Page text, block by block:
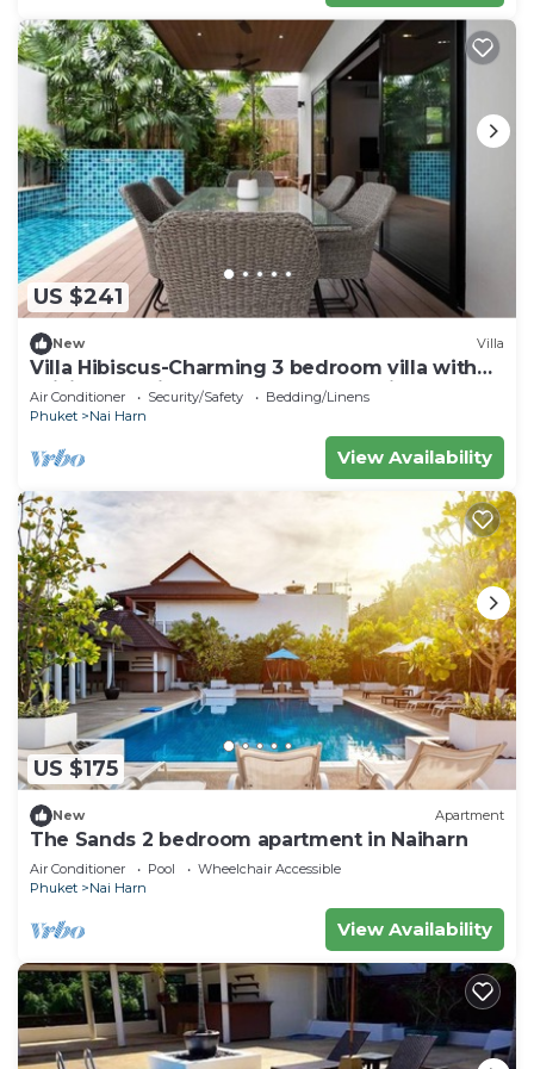
US $241
New Villa
Villa Hibiscus-Charming 3 bedroom villa with
WiFi and AC in lovely Tambon Rawai
Air Conditioner Security/Safety
Bedding/Linens
Phuket
Nai Harn
View Availability
US $175
New Apartment
The Sands 2 bedroom apartment in Naiharn
Air Conditioner Pool
Wheelchair Accessible
Phuket
Nai Harn
View Availability